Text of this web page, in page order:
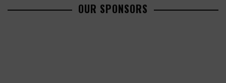
OUR SPONSORS